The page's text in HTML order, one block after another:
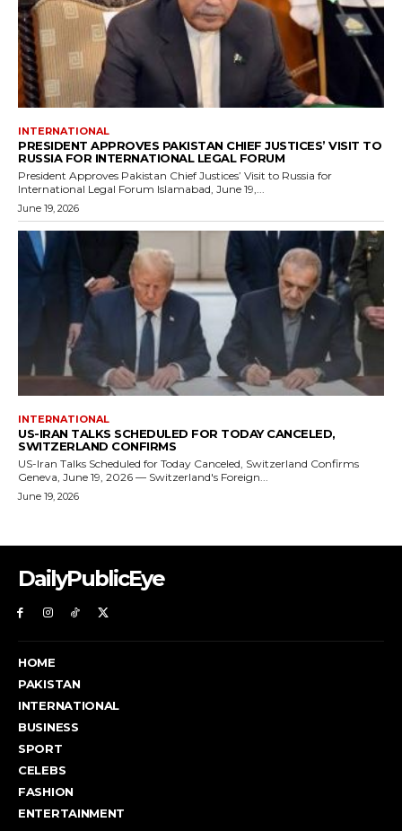
DailyPublicEye
HOME
PAKISTAN
INTERNATIONAL
BUSINESS
SPORT
CELEBS
FASHION
ENTERTAINMENT